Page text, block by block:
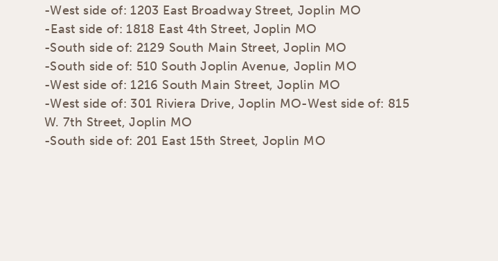
-West side of: 1203 East Broadway Street, Joplin MO
-East side of: 1818 East 4th Street, Joplin MO
-South side of: 2129 South Main Street, Joplin MO
-South side of: 510 South Joplin Avenue, Joplin MO
-West side of: 1216 South Main Street, Joplin MO
-West side of: 301 Riviera Drive, Joplin MO-West side of: 815
W. 7th Street, Joplin MO
-South side of: 201 East 15th Street, Joplin MO